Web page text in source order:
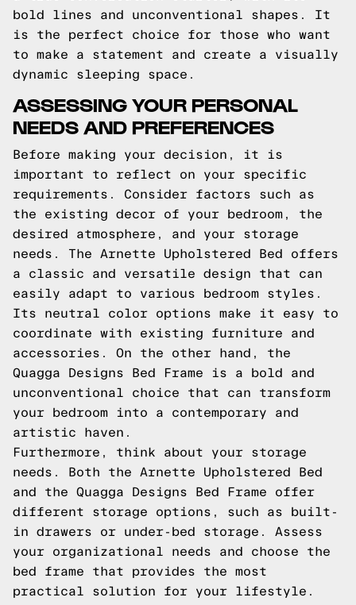
bold lines and unconventional shapes. It
is the perfect choice for those who want
to make a statement and create a visually
dynamic sleeping space.
ASSESSING YOUR PERSONAL
NEEDS AND PREFERENCES
Before making your decision, it is
important to reflect on your specific
requirements. Consider factors such as
the existing decor of your bedroom, the
desired atmosphere, and your storage
needs. The Arnette Upholstered Bed offers
a classic and versatile design that can
easily adapt to various bedroom styles.
Its neutral color options make it easy to
coordinate with existing furniture and
accessories. On the other hand, the
Quagga Designs Bed Frame is a bold and
unconventional choice that can transform
your bedroom into a contemporary and
artistic haven.
Furthermore, think about your storage
needs. Both the Arnette Upholstered Bed
and the Quagga Designs Bed Frame offer
different storage options, such as built-
in drawers or under-bed storage. Assess
your organizational needs and choose the
bed frame that provides the most
practical solution for your lifestyle.